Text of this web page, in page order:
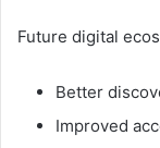
Future digital
Better
Improved